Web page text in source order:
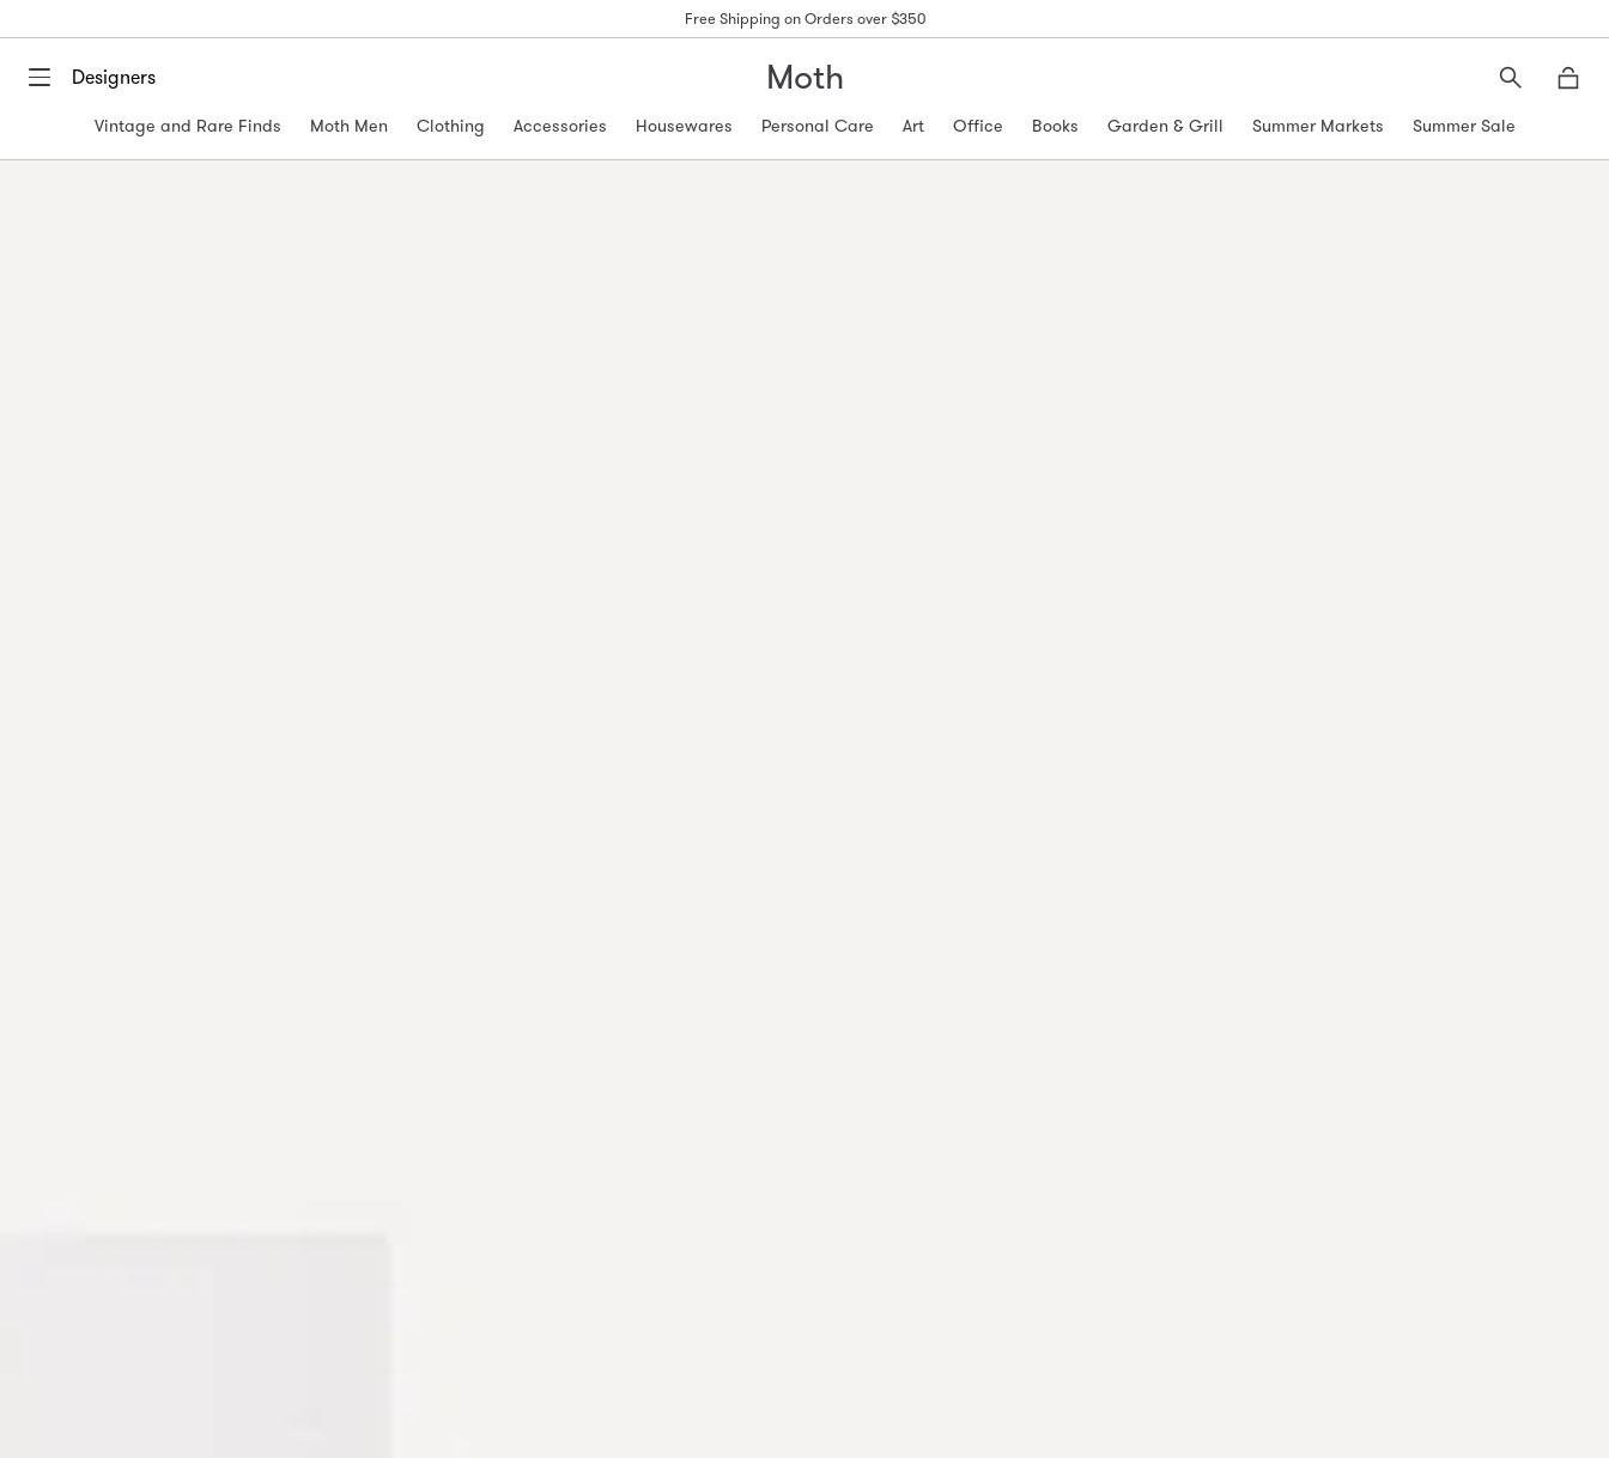
Free Shipping on Orders over $350
Designers Moth
Search
Vintage and Rare Finds Moth Men Clothing Accessories Housewares Personal Care Art Office Books Garden & Grill Summer Markets Summer Sale